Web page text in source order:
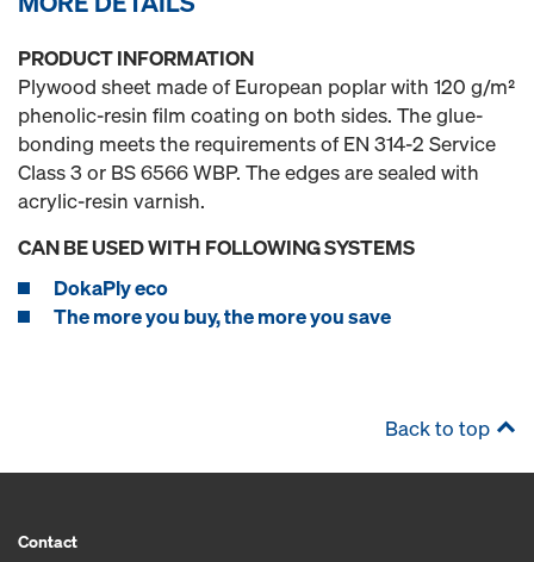
PRODUCT INFORMATION
Plywood sheet made of European poplar with 120 g/m²
phenolic-resin film coating on both sides. The glue-
bonding meets the requirements of EN 314-2 Service
Class 3 or BS 6566 WBP. The edges are sealed with
acrylic-resin varnish.
CAN BE USED WITH FOLLOWING SYSTEMS
DokaPly eco
The more you buy, the more you save
Back to top
Contact